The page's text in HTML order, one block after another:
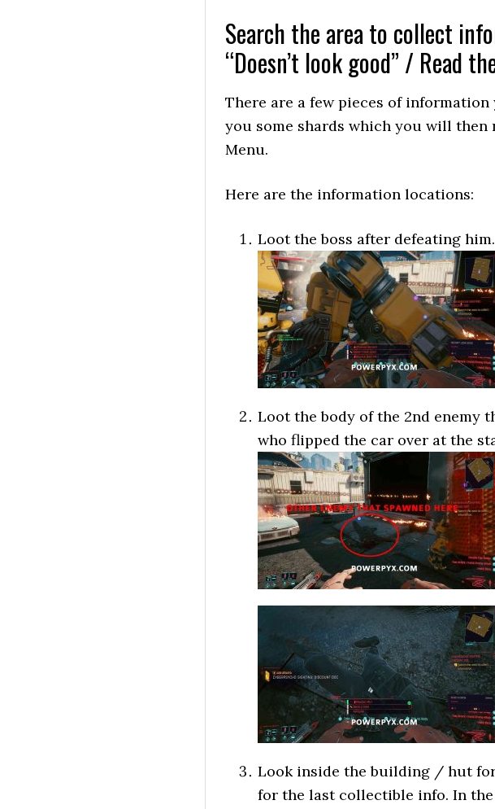
Search the area to collect
“Doesn’t look good” / Read
There are a few pieces of
you some shards which you will then
Menu.
Here are the information locations:
Loot the boss after defeating him.
Loot the body of the 2nd enemy
who flipped the car over at the
Look inside the building / hut for
for the last collectible info. In